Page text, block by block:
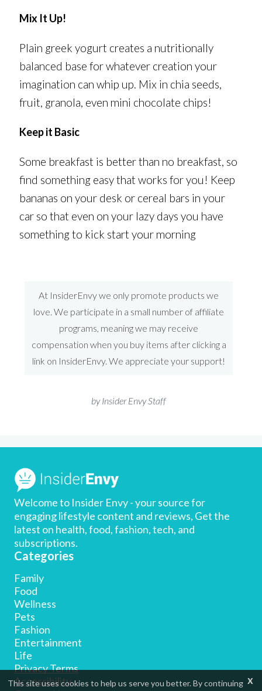
Mix It Up!
Plain greek yogurt creates a nutritionally
balanced base for whatever creation your
imagination can whip up. Mix in chia seeds,
fruit, granola, even mini chocolate chips!
Keep it Basic
Some breakfast is better than no breakfast, so
find something easy that works for you! Keep
bananas on your desk or cereal bars in your
car so that even on your lazy days you have
something to kick start your morning
At InsiderEnvy we only promote products we
love. We participate in a small number of affiliate
programs, meaning we may receive
compensation when you buy items after clicking a
link on InsiderEnvy. We appreciate your support!
by Insider Envy Staff
Welcome to Insider Envy - your source for
engaging lifestyle content and reviews, Get the
latest on health, food, fashion, tech, and
subscriptions.
Categories
Family
Food
Wellness
Pets
Fashion
Entertainment
Life
Privacy Terms
Accessibility
x
This site uses cookies to help us serve you better. By continuing